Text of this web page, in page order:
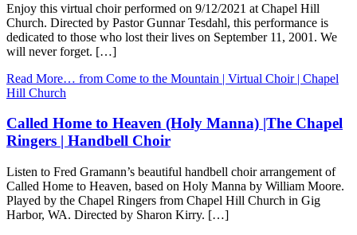
Enjoy this virtual choir performed on 9/12/2021 at Chapel Hill
Church. Directed by Pastor Gunnar Tesdahl, this performance is
dedicated to those who lost their lives on September 11, 2001. We
will never forget. […]
Read More… from Come to the Mountain | Virtual Choir | Chapel
Hill Church
Called Home to Heaven (Holy Manna) |The Chapel
Ringers | Handbell Choir
Listen to Fred Gramann’s beautiful handbell choir arrangement of
Called Home to Heaven, based on Holy Manna by William Moore.
Played by the Chapel Ringers from Chapel Hill Church in Gig
Harbor, WA. Directed by Sharon Kirry. […]